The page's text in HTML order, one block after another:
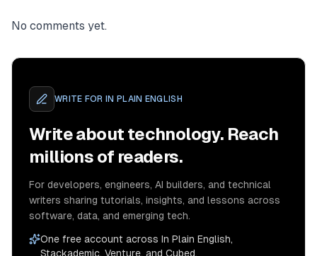
No comments yet.
WRITE FOR IN PLAIN ENGLISH
Write about technology. Reach
millions of readers.
For developers, engineers, AI builders, and technical
writers sharing tutorials, insights, and lessons across
software, data, and emerging tech.
One free account across In Plain English,
Stackademic, Venture, and Cubed.